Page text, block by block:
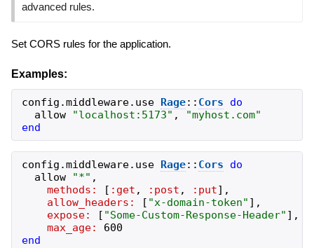
advanced rules.
Set CORS rules for the application.
Examples:
config .middleware. use Rage:: Cors
do
allow
"localhost:5173" , "myhost.com"
end
config .middleware. use Rage:: Cors
do
allow
"*" ,
methods:
[ :get , :post , :put] ,
allow_headers:
[ "x-domain-token" ] ,
expose:
[ "Some-Custom-Response-Header" ] ,
max_age:
600
end